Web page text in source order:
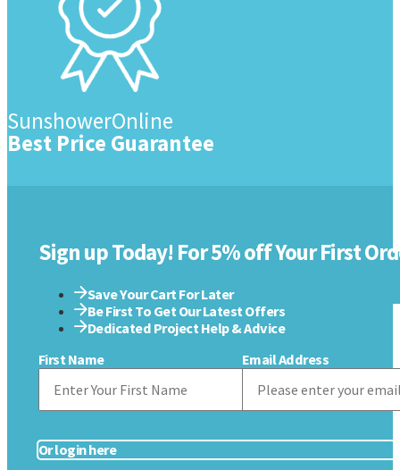
SunshowerOnline
Best Price Guarantee
Sign up Today! For 5% off Your First
Save Your Cart For Later
Be First To Get Our Latest Offers
Dedicated Project Help & Advice
First Name
Email Address
Or login here